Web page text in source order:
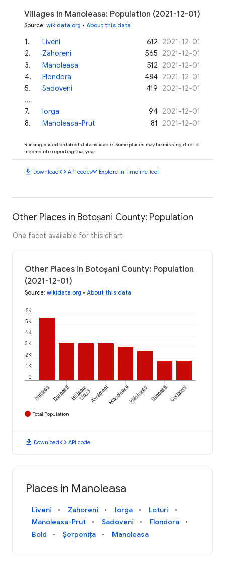
Villages in Manoleasa: Population (2021-12-01)
Source: wikidata.org • About this data
1. Liveni 612
2021-12-01
2. Zahoreni 565
2021-12-01
3. Manoleasa 512
2021-12-01
4. Flondora 484 2021-12-01
5. Sadoveni 419
2021-12-01
...
7. Iorga 94 2021-12-01
8. Manoleasa-Prut 81 2021-12-01
Ranking based on latest data available. Some places may be missing due to
incomplete reporting that year.
download Downloadcode API codetimeline Explore in Timeline Tool
Other Places in Botoșani County: Population
One facet available for this chart
Other Places in Botoșani County: Population
(2021-12-01)
Source: wikidata.org • About this data
0
1K
2K
3K
4K
5K
6K
HudeștiDurneștiHilișeu-
HoriaAvrămeniManoleasaVlăsineștiConceștiCorlăteni
Total Population
download Downloadcode API code
Places in Manoleasa
Liveni Zahoreni Iorga
Loturi
Manoleasa-Prut
Sadoveni
Flondora
Bold
Șerpenița Manoleasa